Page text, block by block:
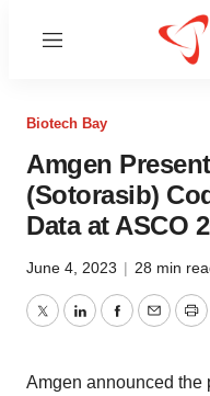
Menu
Biotech Bay
Amgen
(Sotorasib)
Data at ASCO
June 4, 2023 | 28 min
TwitterLinkedInFacebook
Email
Amgen announced the